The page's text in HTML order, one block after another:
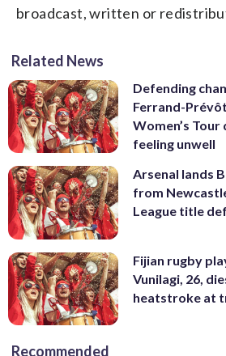
broadcast, written or
Related News
Defending
Ferrand-
Women’s
feeling unwell
Arsenal lands
from
League title
Fijian rugby
Vunilagi, 26,
heatstroke at
Recommended